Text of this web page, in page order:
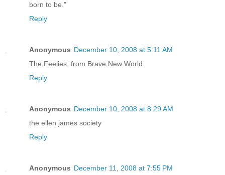
born to be."
Reply
Anonymous December 10, 2008 at 5:11 AM
The Feelies, from Brave New World.
Reply
Anonymous December 10, 2008 at 8:29 AM
the ellen james society
Reply
Anonymous December 11, 2008 at 7:55 PM